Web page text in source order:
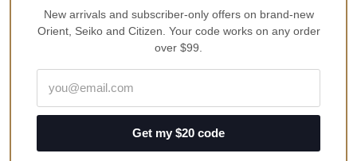
A stylish and functional timepiece for everyday wear and
travel.
Reliable automatic movement ensures accurate
New arrivals and subscriber-only offers on brand-new
Orient, Seiko and Citizen. Your code works on any order
over $99.
Get my $20 code